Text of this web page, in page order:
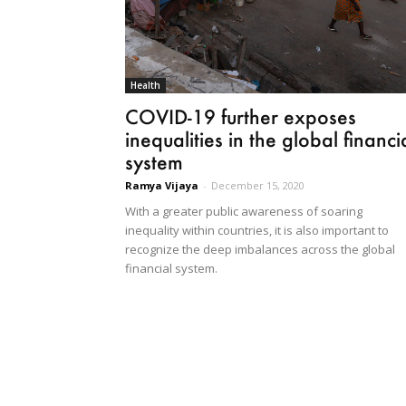
Health
COVID-19 further exposes
inequalities in the global
system
Ramya Vijaya - December 15, 2020
With a greater public awareness of soaring
inequality within countries, it is also important to
recognize the deep imbalances across the global
financial system.